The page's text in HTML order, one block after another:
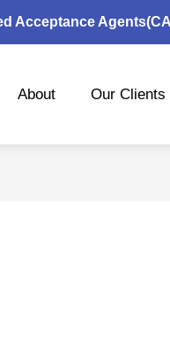
Acceptance
About Our Clients